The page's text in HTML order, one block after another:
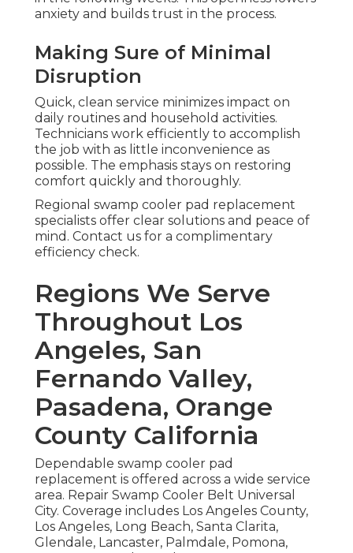
anxiety and builds trust in the process.
Making Sure of Minimal
Disruption
Quick, clean service minimizes impact on
daily routines and household activities.
Technicians work efficiently to accomplish
the job with as little inconvenience as
possible. The emphasis stays on restoring
comfort quickly and thoroughly.
Regional swamp cooler pad replacement
specialists offer clear solutions and peace of
mind. Contact us for a complimentary
efficiency check.
Regions We Serve
Throughout Los
Angeles, San
Fernando Valley,
Pasadena, Orange
County California
Dependable swamp cooler pad
replacement is offered across a wide service
area. Repair Swamp Cooler Belt Universal
City. Coverage includes Los Angeles County,
Los Angeles, Long Beach, Santa Clarita,
Glendale, Lancaster, Palmdale, Pomona,